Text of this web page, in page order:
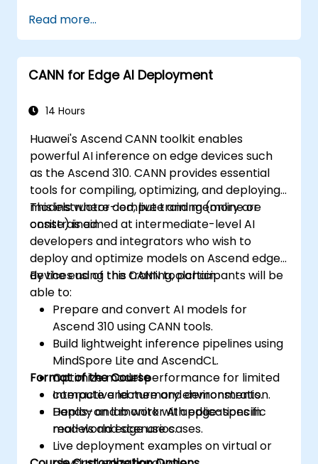
Read more...
CANN for Edge AI Deployment
14 Hours
Huawei's Ascend CANN toolkit enables
powerful AI inference on edge devices such
as the Ascend 310. CANN provides essential
tools for compiling, optimizing, and deploying
models where compute and memory are
constrained.
This instructor-led, live training (online or
onsite) is aimed at intermediate-level AI
developers and integrators who wish to
deploy and optimize models on Ascend edge
devices using the CANN toolchain.
By the end of this training, participants will be
able to:
Prepare and convert AI models for
Ascend 310 using CANN tools.
Build lightweight inference pipelines using
MindSpore Lite and AscendCL.
Optimize model performance for limited
compute and memory environments.
Deploy and monitor AI applications in
real-world edge use cases.
Format of the Course
Interactive lecture and demonstration.
Hands-on lab work with edge-specific
models and scenarios.
Live deployment examples on virtual or